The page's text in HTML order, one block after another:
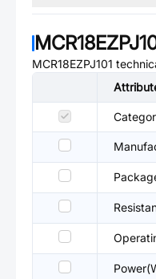
MCR18EZPJ101